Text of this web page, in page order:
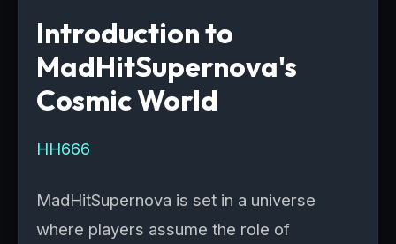
Introduction to
MadHitSupernova's
Cosmic World
HH666
MadHitSupernova is set in a universe
where players assume the role of